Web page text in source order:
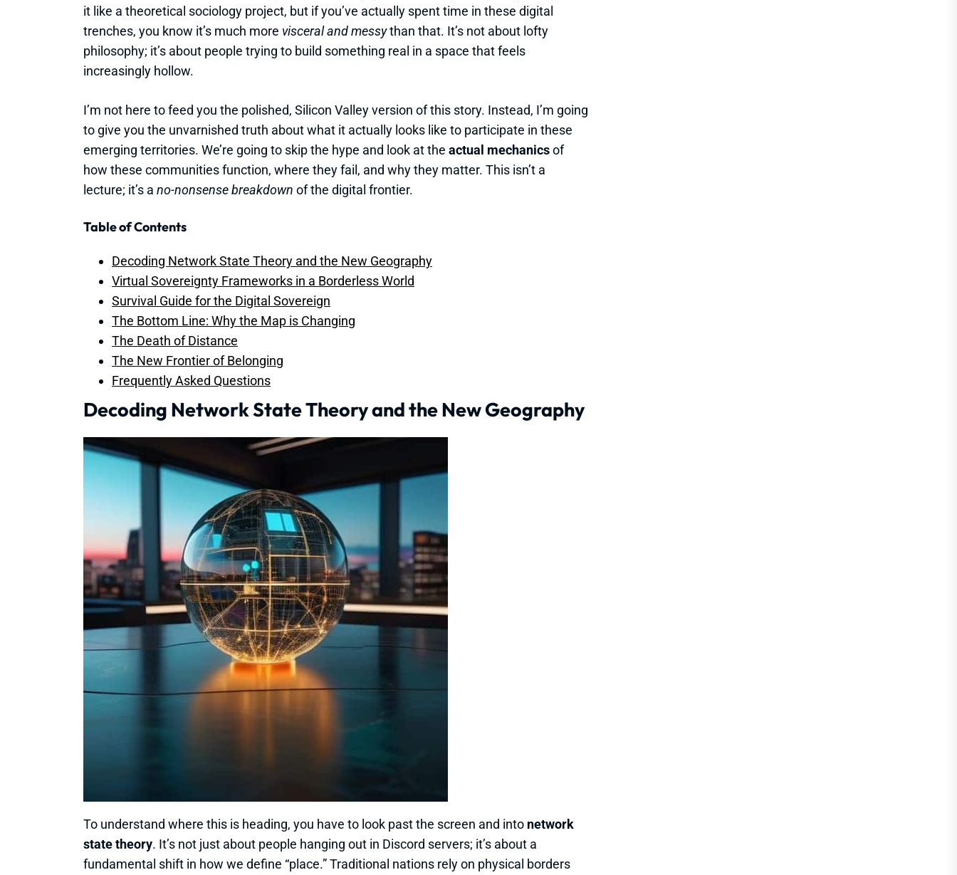
it like a theoretical sociology project, but if you’ve actually spent time in these digital
trenches, you know it’s much more visceral and messythan that. It’s not about lofty
philosophy; it’s about people trying to build something real in a space that feels
increasingly hollow.
I’m not here to feed you the polished, Silicon Valley version of this story. Instead, I’m going
to give you the unvarnished truth about what it actually looks like to participate in these
emerging territories. We’re going to skip the hype and look at the actual mechanicsof
how these communities function, where they fail, and why they matter. This isn’t a
lecture; it’s a no-nonsense breakdown of the digital frontier.
Table of Contents
Decoding Network State Theory and the New Geography
Virtual Sovereignty Frameworks in a Borderless World
Survival Guide for the Digital Sovereign
The Bottom Line: Why the Map is Changing
The Death of Distance
The New Frontier of Belonging
Frequently Asked Questions
Decoding Network State Theory and the New Geography
To understand where this is heading, you have to look past the screen and into network
state theory. It’s not just about people hanging out in Discord servers; it’s about a
fundamental shift in how we define “place.” Traditional nations rely on physical borders